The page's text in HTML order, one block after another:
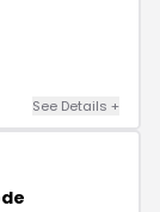
See Details +